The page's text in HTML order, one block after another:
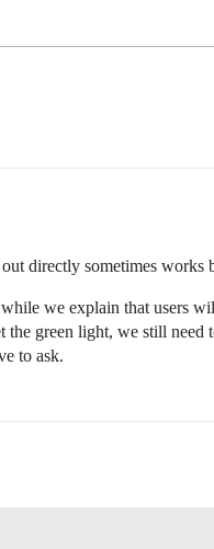
directly sometimes works
we explain that users
green light, we still need
to ask.